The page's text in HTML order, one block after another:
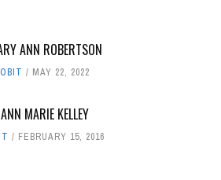
ANN ROBERTSON
OBIT MAY 22, 2022
ANN MARIE KELLEY
FEBRUARY 15, 2016